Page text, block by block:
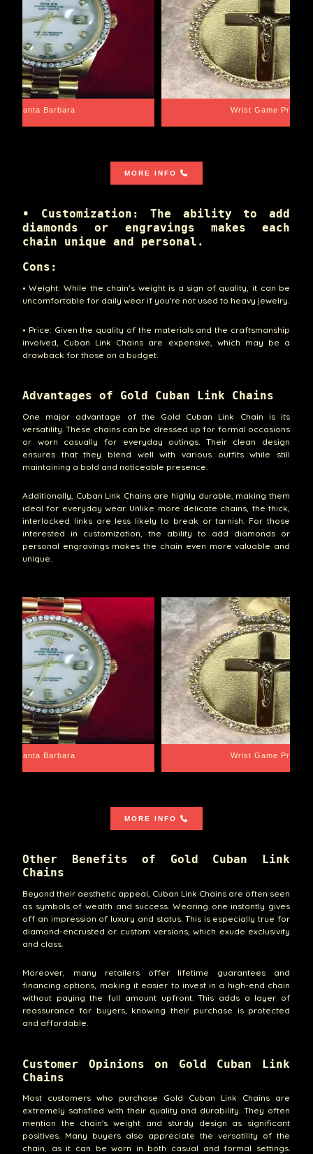
Santa Barbara Wrist Game Proper
MORE INFO
• Customization: The ability to add
diamonds or engravings makes each
chain unique and personal.
Cons:
• Weight: While the chain’s weight is a sign of quality, it can be
uncomfortable for daily wear if you're not used to heavy jewelry.
• Price: Given the quality of the materials and the craftsmanship
involved, Cuban Link Chains are expensive, which may be a
drawback for those on a budget.
Advantages of Gold Cuban Link Chains
One major advantage of the Gold Cuban Link Chain is its
versatility. These chains can be dressed up for formal occasions
or worn casually for everyday outings. Their clean design
ensures that they blend well with various outfits while still
maintaining a bold and noticeable presence.
Additionally, Cuban Link Chains are highly durable, making them
ideal for everyday wear. Unlike more delicate chains, the thick,
interlocked links are less likely to break or tarnish. For those
interested in customization, the ability to add diamonds or
personal engravings makes the chain even more valuable and
unique.
Santa Barbara Wrist Game Proper
MORE INFO
Other Benefits of Gold Cuban Link
Chains
Beyond their aesthetic appeal, Cuban Link Chains are often seen
as symbols of wealth and success. Wearing one instantly gives
off an impression of luxury and status. This is especially true for
diamond-encrusted or custom versions, which exude exclusivity
and class.
Moreover, many retailers offer lifetime guarantees and
financing options, making it easier to invest in a high-end chain
without paying the full amount upfront. This adds a layer of
reassurance for buyers, knowing their purchase is protected
and affordable.
Customer Opinions on Gold Cuban Link
Chains
Most customers who purchase Gold Cuban Link Chains are
extremely satisfied with their quality and durability. They often
mention the chain's weight and sturdy design as significant
positives. Many buyers also appreciate the versatility of the
chain, as it can be worn in both casual and formal settings.